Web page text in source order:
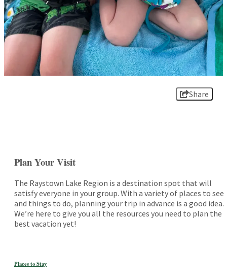
Share
Plan Your Visit
The Raystown Lake Region is a destination spot that will
satisfy everyone in your group. With a variety of places to see
and things to do, planning your trip in advance is a good idea.
We’re here to give you all the resources you need to plan the
best vacation yet!
Places to Stay